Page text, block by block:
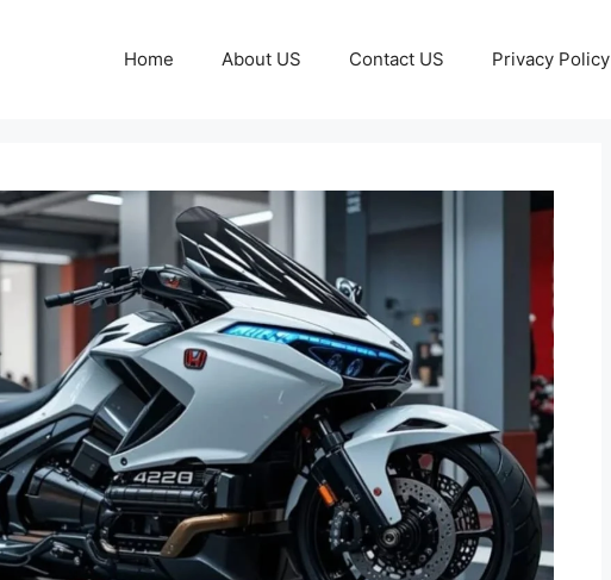
Home About US Contact US Privacy Policy